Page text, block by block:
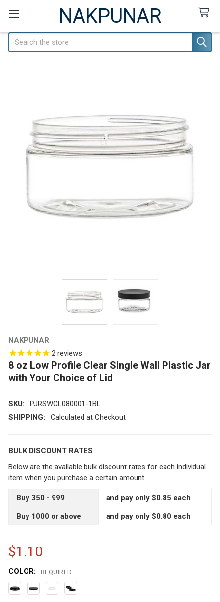
NAKPUNAR
Search
NAKPUNAR
2reviews
8 oz Low Profile Clear Single Wall Plastic Jar
with Your Choice of Lid
SKU:
PJRSWCL080001-1BL
SHIPPING:
Calculated at Checkout
BULK DISCOUNT RATES
Below are the available bulk discount rates for each individual
item when you purchase a certain amount
Buy 350 - 999 and pay only $0.85 each
Buy 1000 or above and pay only $0.80 each
$1.10
COLOR: REQUIRED